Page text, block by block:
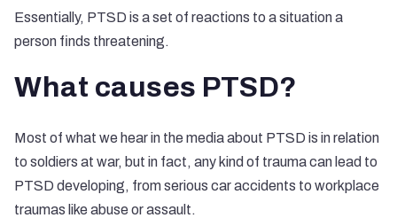
Essentially, PTSD is a set of reactions to a situation a
person finds threatening.
What causes PTSD?
Most of what we hear in the media about PTSD is in relation
to soldiers at war, but in fact, any kind of trauma can lead to
PTSD developing, from serious car accidents to workplace
traumas like abuse or assault.